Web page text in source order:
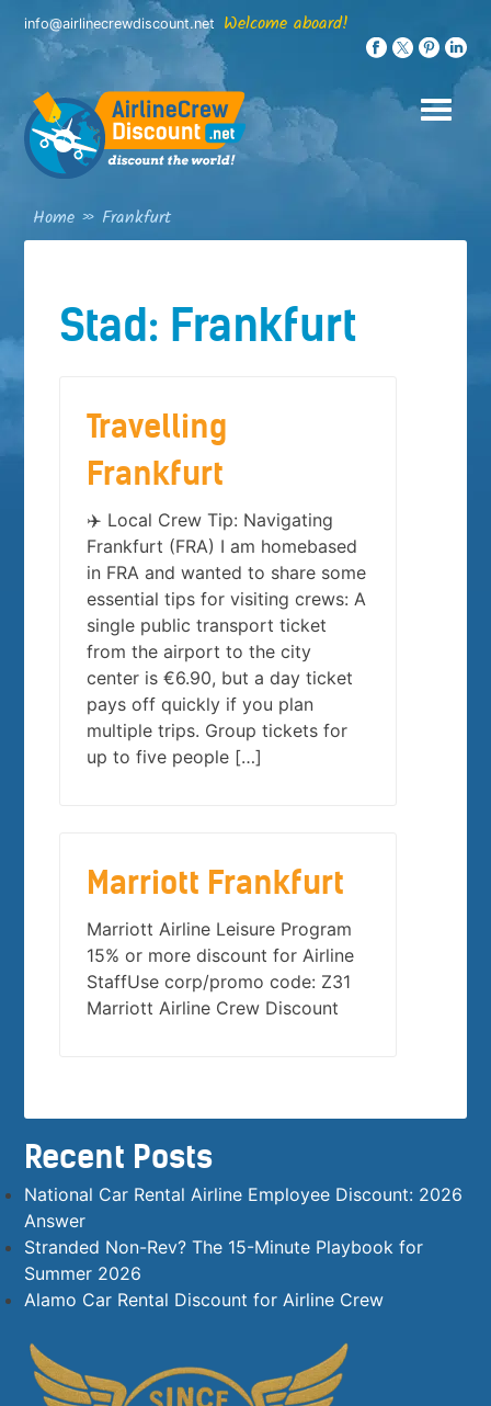
Skip
content
info@airlinecrewdiscount.net Welcome aboard!
Home » Frankfurt
Stad: Frankfurt
Travelling
Frankfurt
✈️ Local Crew Tip: Navigating
Frankfurt (FRA) I am homebased
in FRA and wanted to share some
essential tips for visiting crews: A
single public transport ticket
from the airport to the city
center is €6.90, but a day ticket
pays off quickly if you plan
multiple trips. Group tickets for
up to five people […]
Marriott Frankfurt
Marriott Airline Leisure Program
15% or more discount for Airline
StaffUse corp/promo code: Z31
Marriott Airline Crew Discount
Recent Posts
National Car Rental Airline Employee Discount: 2026
Answer
Stranded Non-Rev? The 15-Minute Playbook for
Summer 2026
Alamo Car Rental Discount for Airline Crew